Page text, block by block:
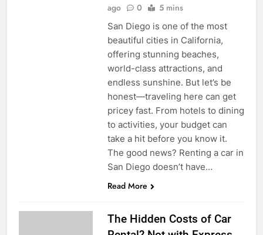
ago
0 5 mins
San Diego is one of the most
beautiful cities in California,
offering stunning beaches,
world-class attractions, and
endless sunshine. But let’s be
honest—traveling here can get
pricey fast. From hotels to dining
to activities, your budget can
take a hit before you know it.
The good news? Renting a car in
San Diego doesn’t have…
Read More
The Hidden Costs of Car